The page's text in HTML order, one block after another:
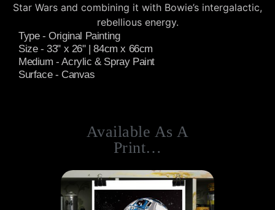
Star Wars and combining it with Bowie’s intergalactic,
rebellious energy.
Type - Original Painting
Size - 33" x 26" | 84cm x 66cm
Medium - Acrylic & Spray Paint
Surface - Canvas
Available As A
Print…